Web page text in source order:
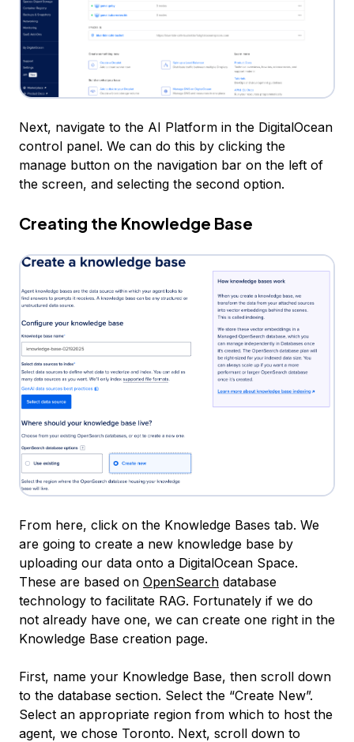
Next, navigate to the AI Platform in the DigitalOcean
control panel. We can do this by clicking the
manage button on the navigation bar on the left of
the screen, and selecting the second option.
Creating the Knowledge Base
From here, click on the Knowledge Bases tab. We
are going to create a new knowledge base by
uploading our data onto a DigitalOcean Space.
These are based on OpenSearch database
technology to facilitate RAG. Fortunately if we do
not already have one, we can create one right in the
Knowledge Base creation page.
First, name your Knowledge Base, then scroll down
to the database section. Select the “Create New”.
Select an appropriate region from which to host the
agent, we chose Toronto. Next, scroll down to